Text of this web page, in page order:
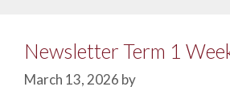
Newsletter Term 1
March 13, 2026 by